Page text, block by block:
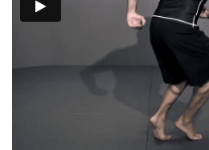
High Crotch
While good
the key to
The front
wrestling’s